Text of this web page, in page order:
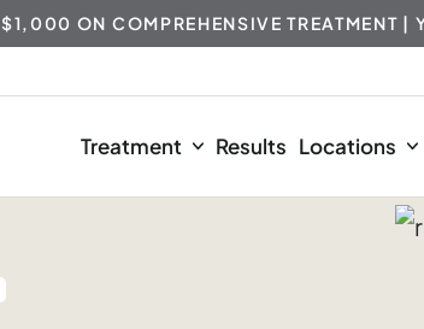
ON COMPREHENSIVE TREATMENT |
Treatment Results Locations